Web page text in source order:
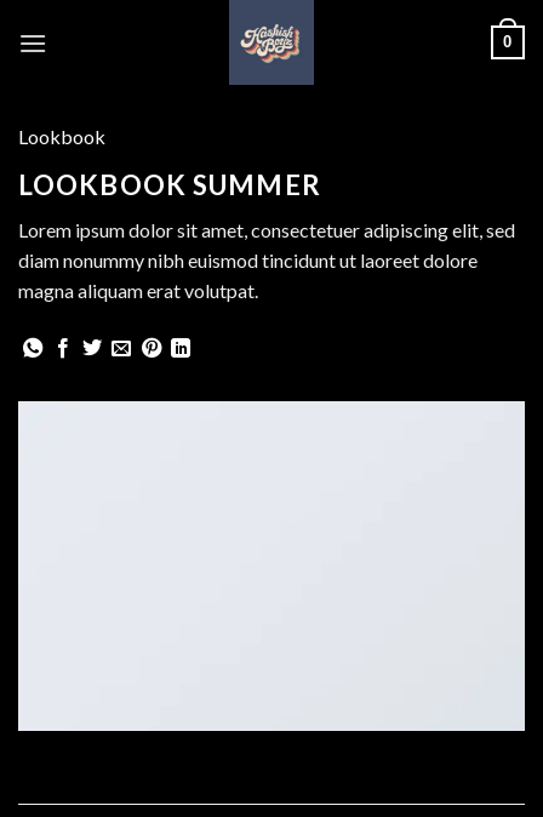
0
Lookbook
LOOKBOOK SUMMER
Lorem ipsum dolor sit amet, consectetuer adipiscing elit, sed
diam nonummy nibh euismod tincidunt ut laoreet dolore
magna aliquam erat volutpat.